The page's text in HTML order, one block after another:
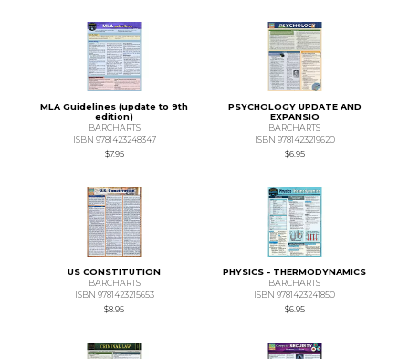
MLA Guidelines (update to 9th
edition)
BARCHARTS
ISBN 9781423248347
$7.95
PSYCHOLOGY UPDATE AND
EXPANSIO
BARCHARTS
ISBN 9781423219620
$6.95
US CONSTITUTION
BARCHARTS
ISBN 9781423215653
$8.95
PHYSICS - THERMODYNAMICS
BARCHARTS
ISBN 9781423241850
$6.95